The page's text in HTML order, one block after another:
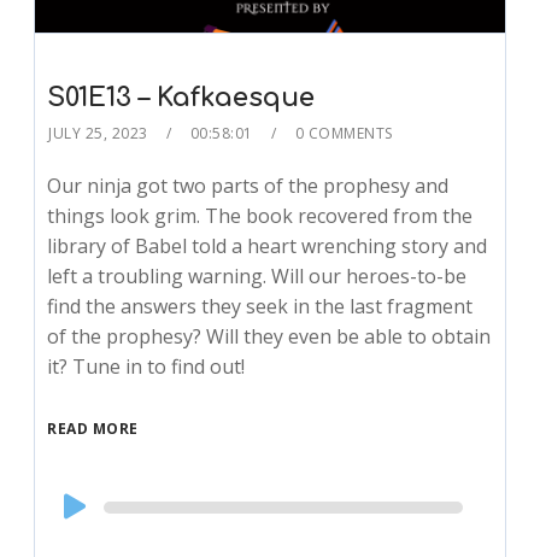
S01E13 – Kafkaesque
JULY 25, 2023 00:58:01 0 COMMENTS
Our ninja got two parts of the prophesy and
things look grim. The book recovered from the
library of Babel told a heart wrenching story and
left a troubling warning. Will our heroes-to-be
find the answers they seek in the last fragment
of the prophesy? Will they even be able to obtain
it? Tune in to find out!
READ MORE
Audio
Player